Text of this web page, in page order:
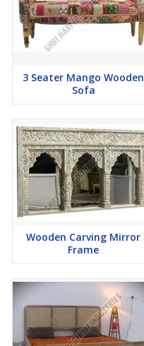
3 Seater Mango Wooden
Sofa
Wooden Carving Mirror
Frame